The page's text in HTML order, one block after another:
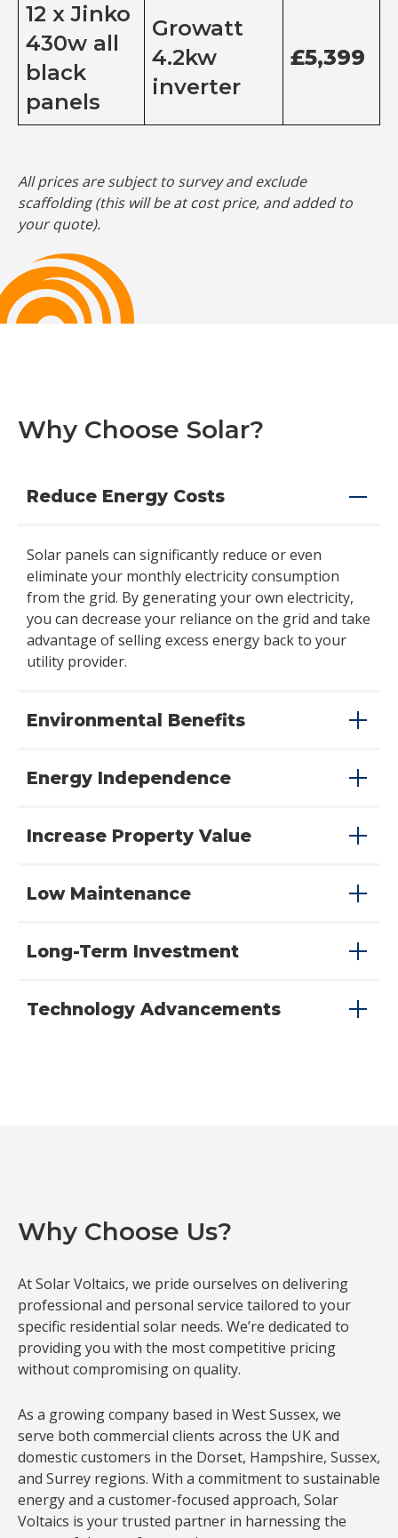
12 x Jinko
430w all
black
panels
Growatt
4.2kw
inverter
£5,399
All prices are subject to survey and exclude
scaffolding (this will be at cost price, and added to
your quote).
Why Choose Solar?
Reduce Energy Costs
Solar panels can significantly reduce or even
eliminate your monthly electricity consumption
from the grid. By generating your own electricity,
you can decrease your reliance on the grid and take
advantage of selling excess energy back to your
utility provider.
Environmental Benefits
Energy Independence
Increase Property Value
Low Maintenance
Long-Term Investment
Technology Advancements
Why Choose Us?
At Solar Voltaics, we pride ourselves on delivering
professional and personal service tailored to your
specific residential solar needs. We’re dedicated to
providing you with the most competitive pricing
without compromising on quality.
As a growing company based in West Sussex, we
serve both commercial clients across the UK and
domestic customers in the Dorset, Hampshire, Sussex,
and Surrey regions. With a commitment to sustainable
energy and a customer-focused approach, Solar
Voltaics is your trusted partner in harnessing the